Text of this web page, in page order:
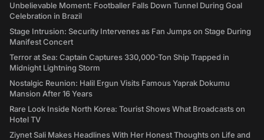
Unbelievable Moment: Footballer Falls Down Tunnel During Goal
Celebration in Brazil
Stage Intrusion: Security Intervenes as Fan Jumps on Stage During
Manifest Concert
Terror at Sea: Captain Captures 330,000-Ton Ship Trapped in
Midnight Lightning Storm
Nostalgic Reunion: Halil Ergun Visits Famous Yaprak Dokumu
Mansion After 16 Years
Rare Look Inside North Korea: Tourist Shows What Broadcasts on
Hotel TV
Ziynet Sali Makes Headlines With Her Honest Thoughts on Life and